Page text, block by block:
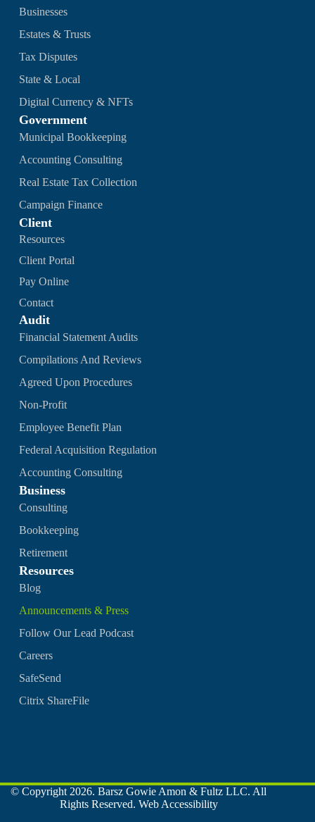
Businesses
Estates & Trusts
Tax Disputes
State & Local
Digital Currency & NFTs
Government
Municipal Bookkeeping
Accounting Consulting
Real Estate Tax Collection
Campaign Finance
Client
Resources
Client Portal
Pay Online
Contact
Audit
Financial Statement Audits
Compilations And Reviews
Agreed Upon Procedures
Non-Profit
Employee Benefit Plan
Federal Acquisition Regulation
Accounting Consulting
Business
Consulting
Bookkeeping
Retirement
Resources
Blog
Announcements & Press
Follow Our Lead Podcast
Careers
SafeSend
Citrix ShareFile
© Copyright 2026. Barsz Gowie Amon & Fultz LLC. All
Rights Reserved. Web Accessibility